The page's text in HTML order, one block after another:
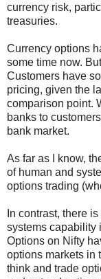
currency risk,
treasuries.
Currency options
some time now.
Customers have
pricing, given the
comparison point.
banks to
bank market.
As far as I know,
of human and
options trading
In contrast, there
systems capability
Options on Nifty
options markets in
think and trade